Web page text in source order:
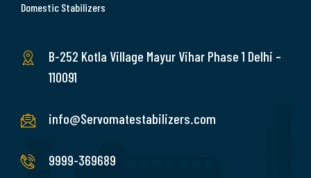
Domestic Stabilizers
B-252 Kotla Village Mayur Vihar Phase 1 Delhi –
110091
info@Servomatestabilizers.com
9999-369689